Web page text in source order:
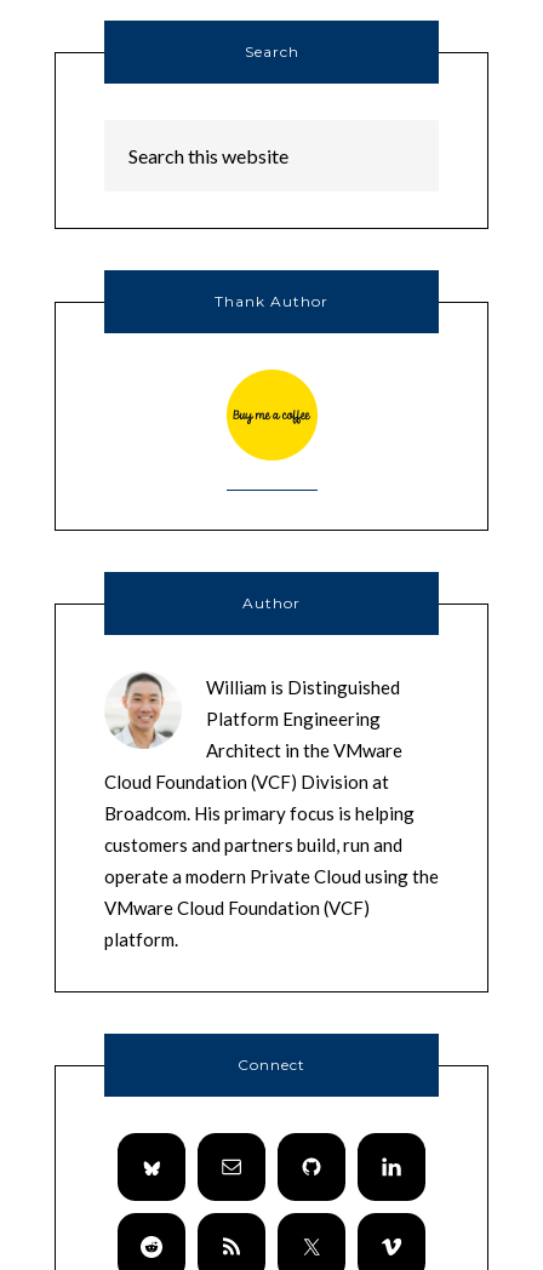
Search
Thank Author
Author
William is Distinguished
Platform Engineering
Architect in the VMware
Cloud Foundation (VCF) Division at
Broadcom. His primary focus is helping
customers and partners build, run and
operate a modern Private Cloud using the
VMware Cloud Foundation (VCF)
platform.
Connect